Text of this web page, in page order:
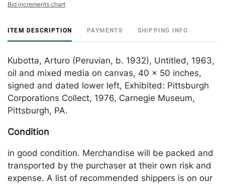
Bid increments chart
ITEM DESCRIPTION PAYMENTS SHIPPING INFO
Kubotta, Arturo (Peruvian, b. 1932), Untitled, 1963,
oil and mixed media on canvas, 40 x 50 inches,
signed and dated lower left, Exhibited: Pittsburgh
Corporations Collect, 1976, Carnegie Museum,
Pittsburgh, PA.
Condition
in good condition. Merchandise will be packed and
transported by the purchaser at their own risk and
expense. A list of recommended shippers is on our